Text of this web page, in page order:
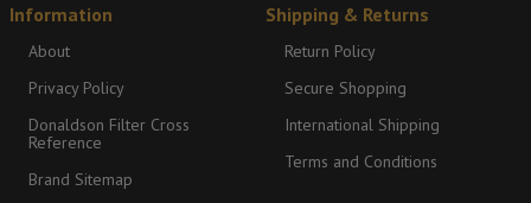
Information
About
Privacy Policy
Donaldson Filter Cross
Reference
Brand Sitemap
Shipping & Returns
Return Policy
Secure Shopping
International Shipping
Terms and Conditions